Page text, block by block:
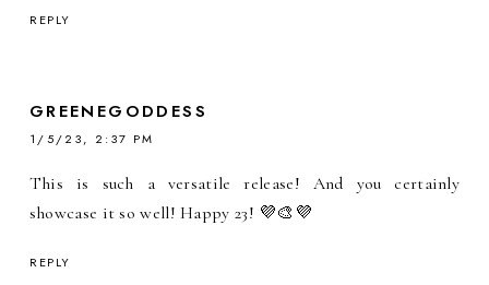
REPLY
GREENEGODDESS
1/5/23, 2:37 PM
This is such a versatile release! And you certainly
showcase it so well! Happy 23! 💜🎨💜
REPLY